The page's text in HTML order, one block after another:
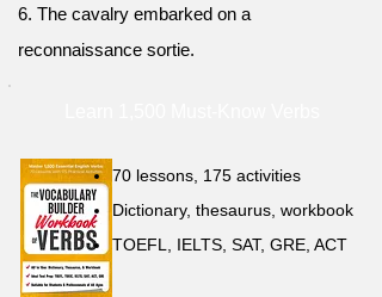
6. The cavalry embarked on a
reconnaissance sortie.
70 lessons, 175 activities
Dictionary, thesaurus, workbook
TOEFL, IELTS, SAT, GRE, ACT